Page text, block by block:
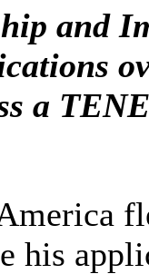
and
a
his